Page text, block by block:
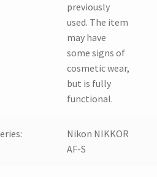
previously
used. The item
may have
some signs of
cosmetic wear,
but is fully
functional.
Nikon NIKKOR
AF-S